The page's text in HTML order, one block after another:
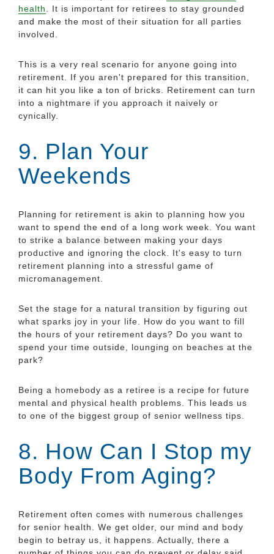
health
. It is important for retirees to stay grounded
and make the most of their situation for all parties
involved.
This is a very real scenario for anyone going into
retirement. If you aren't prepared for this transition,
it can hit you like a ton of bricks. Retirement can turn
into a nightmare if you approach it naively or
cynically.
9. Plan Your
Weekends
Planning for retirement is akin to planning how you
want to spend the end of a long work week. You want
to strike a balance between making your days
productive and ignoring the clock. It's easy to turn
retirement planning into a stressful game of
micromanagement.
Set the stage for a natural transition by figuring out
what sparks joy in your life. How do you want to fill
the hours of your retirement days? Do you want to
spend your time outside, lounging on beaches at the
park?
Being a homebody as a retiree is a recipe for future
mental and physical health problems. This leads us
to one of the biggest group of senior wellness tips.
8. How Can I Stop my
Body From Aging?
Retirement often comes with numerous challenges
for senior health. We get older, our mind and body
begin to betray us, it happens. Actually, there a